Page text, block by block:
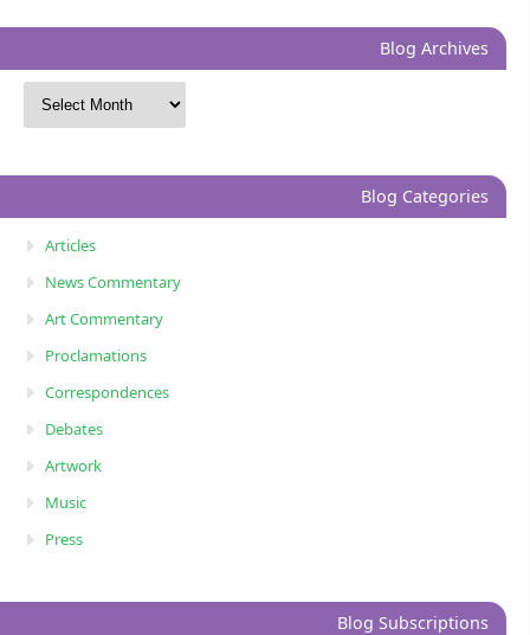
Blog Archives
Blog Categories
Articles
News Commentary
Art Commentary
Proclamations
Correspondences
Debates
Artwork
Music
Press
Blog Subscriptions